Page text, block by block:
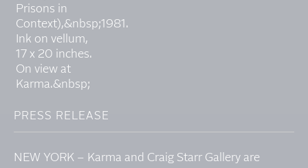
PRESS RELEASE
NEW YORK – Karma and Craig Starr Gallery are